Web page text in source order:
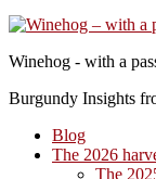
Winehog - with a
Burgundy Insights
Blog
The 2026
The